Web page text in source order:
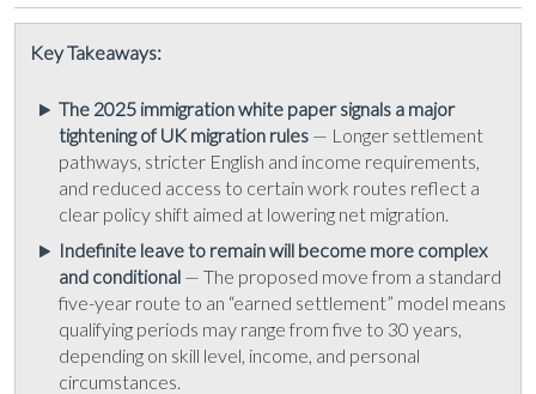
Key Takeaways:
The 2025 immigration white paper signals a major
tightening of UK migration rules — Longer settlement
pathways, stricter English and income requirements,
and reduced access to certain work routes reflect a
clear policy shift aimed at lowering net migration.
Indefinite leave to remain will become more complex
and conditional — The proposed move from a standard
five-year route to an “earned settlement” model means
qualifying periods may range from five to 30 years,
depending on skill level, income, and personal
circumstances.